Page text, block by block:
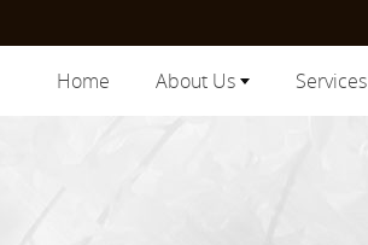
Home About Us Services